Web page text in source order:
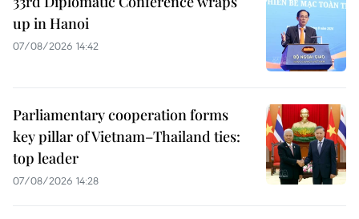
up in Hanoi
07/08/2026 14:42
Parliamentary cooperation forms
key pillar of Vietnam–Thailand ties:
top leader
07/08/2026 14:28